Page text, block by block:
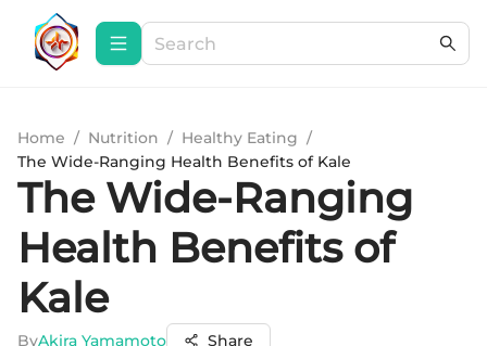
Home / Nutrition / Healthy Eating /
The Wide-Ranging Health Benefits of Kale
The Wide-Ranging
Health Benefits of
Kale
ByAkira Yamamoto Share